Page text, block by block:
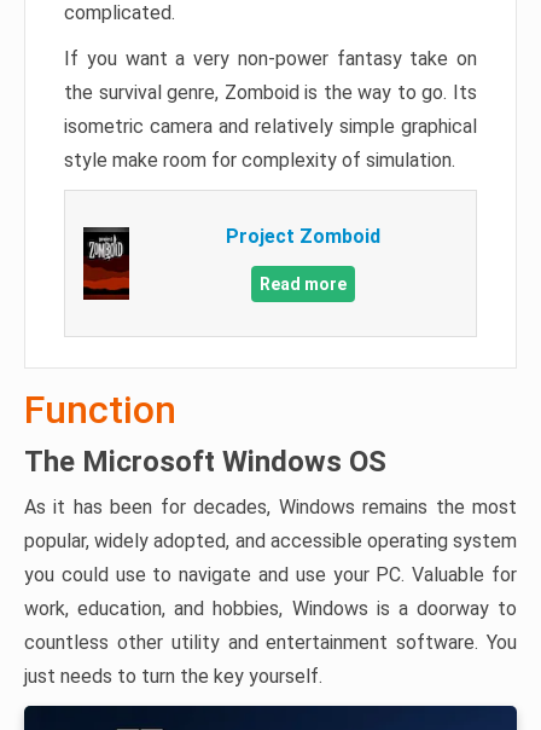
complicated.
If you want a very non-power fantasy take on
the survival genre, Zomboid is the way to go. Its
isometric camera and relatively simple graphical
style make room for complexity of simulation.
Project Zomboid
Read more
Function
The Microsoft Windows OS
As it has been for decades, Windows remains the most
popular, widely adopted, and accessible operating system
you could use to navigate and use your PC. Valuable for
work, education, and hobbies, Windows is a doorway to
countless other utility and entertainment software. You
just needs to turn the key yourself.